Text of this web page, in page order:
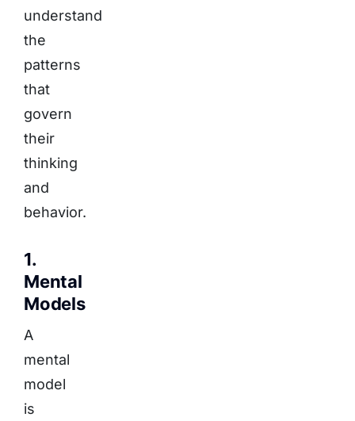
understand
the
patterns
that
govern
their
thinking
and
behavior.
1.
Mental
Models
A
mental
model
is